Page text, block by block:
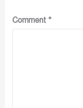
Comment *